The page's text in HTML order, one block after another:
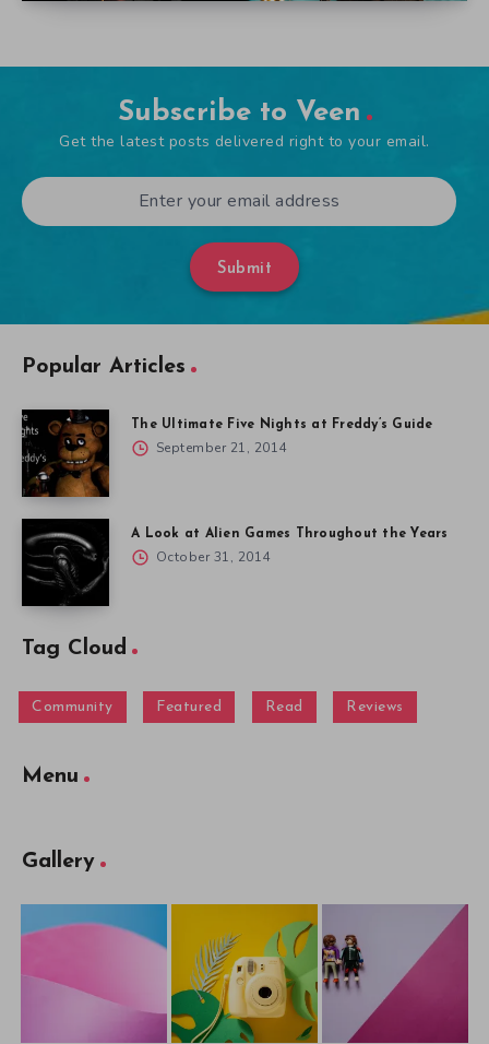
Subscribe to Veen
Get the latest posts delivered right to your email.
Submit
Popular Articles
The Ultimate Five Nights at Freddy’s Guide
September 21, 2014
A Look at Alien Games Throughout the Years
October 31, 2014
Tag Cloud
Community Featured Read Reviews
Menu
Gallery